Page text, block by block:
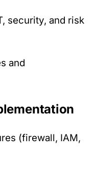
security, and risk
and
(firewall, IAM,